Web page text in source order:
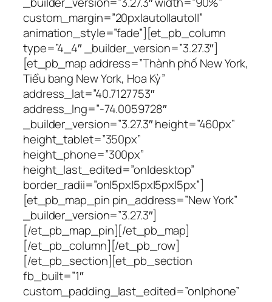
custom_margin=”20px|auto||auto||”
animation_style=”fade”][et_pb_column
type=”4_4″ _builder_version=”3.27.3″]
[et_pb_map address=”Thành phố New York,
Tiểu bang New York, Hoa Kỳ”
address_lat=”40.7127753″
address_lng=”-74.0059728″
_builder_version=”3.27.3″ height=”460px”
height_tablet=”350px”
height_phone=”300px”
height_last_edited=”on|desktop”
border_radii=”on|5px|5px|5px|5px”]
[et_pb_map_pin pin_address=”New York”
_builder_version=”3.27.3″]
[/et_pb_map_pin][/et_pb_map]
[/et_pb_column][/et_pb_row]
[/et_pb_section][et_pb_section
fb_built=”1″
custom_padding_last_edited=”on|phone”